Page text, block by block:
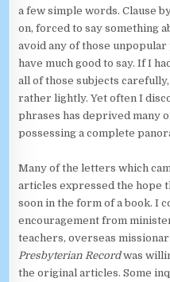
a few simple words. Clause
on, forced to say something
avoid any of those
have much good to say. If I
all of those subjects
rather lightly. Yet often I
phrases has deprived many
possessing a complete
Many of the letters which
articles expressed the hope
soon in the form of a book. I
encouragement from
teachers, overseas
Presbyterian Recordwas
the original articles. Some